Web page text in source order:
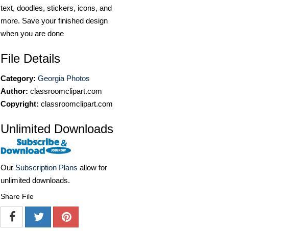
text, doodles, stickers, icons, and
more. Save your finished design
when you are done
File Details
Category: Georgia Photos
Author: classroomclipart.com
Copyright: classroomclipart.com
Unlimited Downloads
Our Subscription Plans allow for
unlimited downloads.
Share File